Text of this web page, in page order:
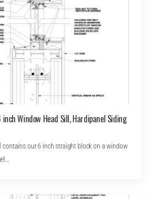
Window Head Sill, Hardipanel Siding
contains our 6 inch straight block on a window